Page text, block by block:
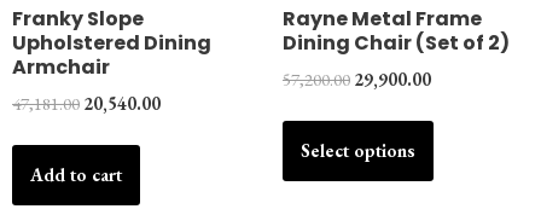
Franky Slope
Upholstered Dining
Armchair
47,181.00 20,540.00
Add to cart
Rayne Metal Frame
Dining Chair (Set of 2)
57,200.00 29,900.00
Select options